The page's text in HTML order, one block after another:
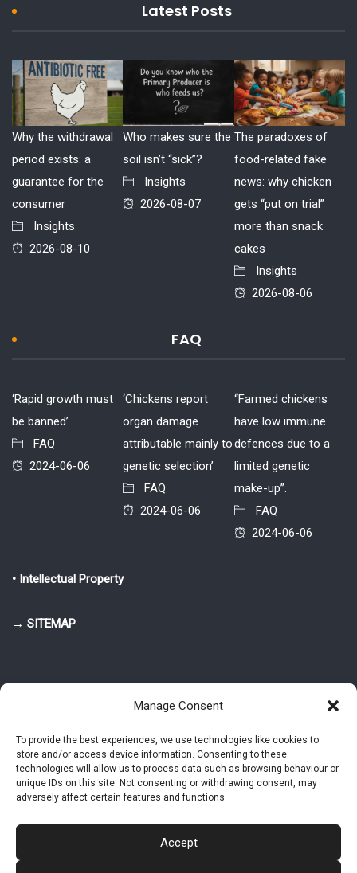
Manage Consent
To provide the best experiences, we use technologies like cookies to
store and/or access device information. Consenting to these
technologies will allow us to process data such as browsing behaviour or
unique IDs on this site. Not consenting or withdrawing consent, may
adversely affect certain features and functions.
Accept
Latest Posts
Why the withdrawal
period exists: a
guarantee for the
consumer
Insights
2026-08-10
Who makes sure the
soil isn’t “sick”?
Insights
2026-08-07
The paradoxes of
food-related fake
news: why chicken
gets “put on trial”
more than snack
cakes
Insights
2026-08-06
FAQ
‘Rapid growth must
be banned’
FAQ
2024-06-06
‘Chickens report
organ damage
attributable mainly to
genetic selection’
FAQ
2024-06-06
“Farmed chickens
have low immune
defences due to a
limited genetic
make-up”.
FAQ
2024-06-06
• Intellectual Property
→ SITEMAP
© 2025-2026 Pietro Greppi - Author of the CDE, VGR and IVGR models.
All rights reserved.
Studio Greppi di Pietro Greppi, P. IVA: 03814750273
Studio